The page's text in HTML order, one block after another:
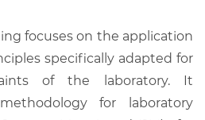
focuses on the application
specifically adapted for
of the laboratory. It
for laboratory